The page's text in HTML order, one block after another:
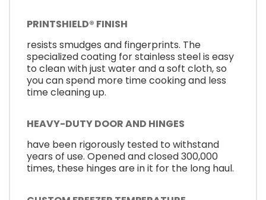
PRINTSHIELD® FINISH
resists smudges and fingerprints. The
specialized coating for stainless steel is easy
to clean with just water and a soft cloth, so
you can spend more time cooking and less
time cleaning up.
HEAVY-DUTY DOOR AND HINGES
have been rigorously tested to withstand
years of use. Opened and closed 300,000
times, these hinges are in it for the long haul.